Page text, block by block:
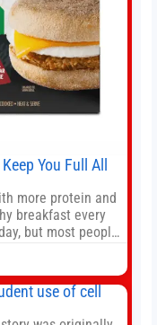
You Full All
more protein and
breakfast every
but most people
kids to school or
time in
use of cell